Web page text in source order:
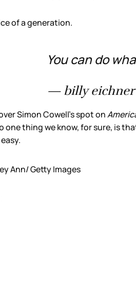
of a generation.
You can do
— billy eichner
Simon Cowell’s spot on
one thing we know, for sure, is
Ann/ Getty Images